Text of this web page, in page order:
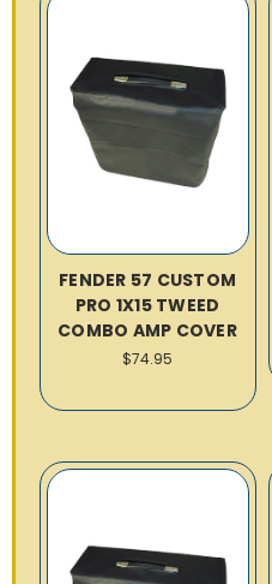
FENDER 57 CUSTOM
PRO 1X15 TWEED
COMBO AMP COVER
$74.95